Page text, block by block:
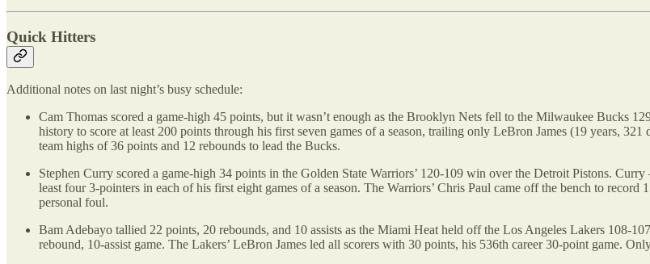
Quick Hitters
Additional notes on last night’s busy schedule:
Cam Thomas scored a game-high 45 points, but it wasn’t enough as the Brooklyn Nets fell to the Milwaukee Bucks
history to score at least 200 points through his first seven games of a season, trailing only LeBron James (19 years,
team highs of 36 points and 12 rebounds to lead the Bucks.
Stephen Curry scored a game-high 34 points in the Golden State Warriors’ 120-109 win over the Detroit Pistons.
least four 3-pointers in each of his first eight games of a season. The Warriors’ Chris Paul came off the bench to
personal foul.
Bam Adebayo tallied 22 points, 20 rebounds, and 10 assists as the Miami Heat held off the Los Angeles Lakers 108-
rebound, 10-assist game. The Lakers’ LeBron James led all scorers with 30 points, his 536th career 30-point game.